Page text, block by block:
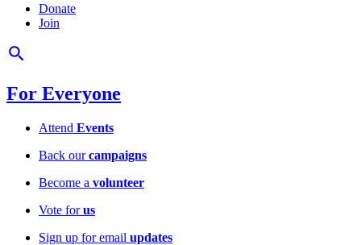
Donate
Join
For Everyone
Attend Events
Back ourcampaigns
Become a volunteer
Vote forus
Sign up for email updates